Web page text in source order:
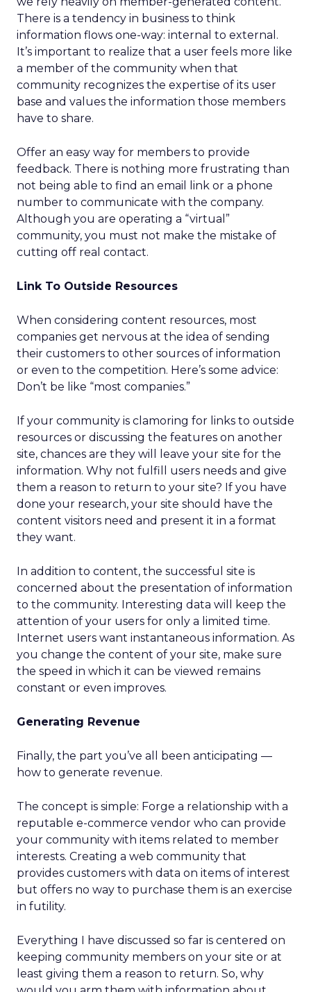
There is a tendency in business to think
information flows one-way: internal to external.
It’s important to realize that a user feels more like
a member of the community when that
community recognizes the expertise of its user
base and values the information those members
have to share.
Offer an easy way for members to provide
feedback. There is nothing more frustrating than
not being able to find an email link or a phone
number to communicate with the company.
Although you are operating a “virtual”
community, you must not make the mistake of
cutting off real contact.
Link To Outside Resources
When considering content resources, most
companies get nervous at the idea of sending
their customers to other sources of information
or even to the competition. Here’s some advice:
Don’t be like “most companies.”
If your community is clamoring for links to outside
resources or discussing the features on another
site, chances are they will leave your site for the
information. Why not fulfill users needs and give
them a reason to return to your site? If you have
done your research, your site should have the
content visitors need and present it in a format
they want.
In addition to content, the successful site is
concerned about the presentation of information
to the community. Interesting data will keep the
attention of your users for only a limited time.
Internet users want instantaneous information. As
you change the content of your site, make sure
the speed in which it can be viewed remains
constant or even improves.
Generating Revenue
Finally, the part you’ve all been anticipating —
how to generate revenue.
The concept is simple: Forge a relationship with a
reputable e-commerce vendor who can provide
your community with items related to member
interests. Creating a web community that
provides customers with data on items of interest
but offers no way to purchase them is an exercise
in futility.
Everything I have discussed so far is centered on
keeping community members on your site or at
least giving them a reason to return. So, why